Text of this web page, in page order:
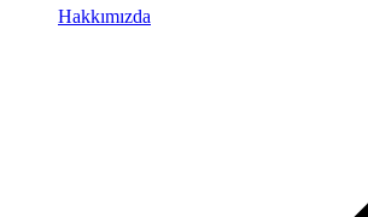
Hakkımızda